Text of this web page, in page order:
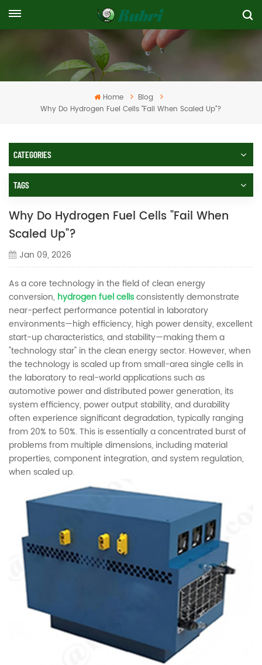
Home
Blog
Why Do Hydrogen Fuel Cells "Fail When Scaled Up"?
CATEGORIES
TAGS
Why Do Hydrogen Fuel Cells "Fail When
Scaled Up"?
Jan 09, 2026
As a core technology in the field of clean energy
conversion, hydrogen fuel cellsconsistently demonstrate
near-perfect performance potential in laboratory
environments—high efficiency, high power density, excellent
start-up characteristics, and stability—making them a
"technology star" in the clean energy sector. However, when
the technology is scaled up from small-area single cells in
the laboratory to real-world applications such as
automotive power and distributed power generation, its
system efficiency, power output stability, and durability
often experience significant degradation, typically ranging
from 20% to 50%. This is essentially a concentrated burst of
problems from multiple dimensions, including material
properties, component integration, and system regulation,
when scaled up.